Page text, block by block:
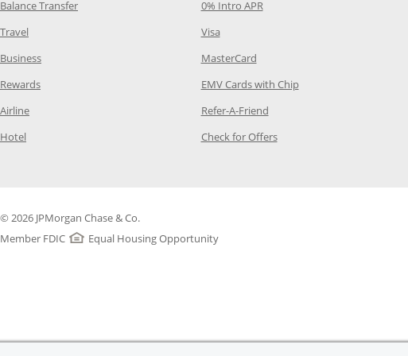
Balance TransferOpens Category Page in the same window
Travel Opens Category Page in the same window
BusinessOpens Category Page in the same window
RewardsOpens Category Page in the same window
AirlineOpens Category Page in the same window
Hotel Opens Category Page in the same window
0% Intro APROpens Category Page in the
VisaOpens Category Page in the same
MasterCardOpens Category Page in the
EMV Cards with ChipOpens Category Page
Refer-A-FriendOpens Category Page in the
Check for OffersOpens Category Page in the
© 2026 JPMorgan Chase & Co.
Member FDIC
Equal Housing Opportunity